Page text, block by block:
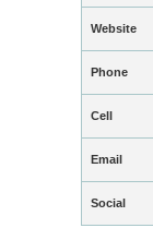
Website
Phone
Cell
Email
Social